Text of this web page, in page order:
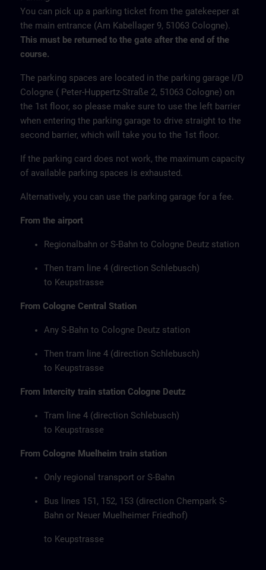
You can pick up a parking ticket from the gatekeeper at
the main entrance (Am Kabellager 9, 51063 Cologne).
This must be returned to the gate after the end of the
course.
The parking spaces are located in the parking garage I/D
Cologne ( Peter-Huppertz-Straße 2, 51063 Cologne) on
the 1st floor, so please make sure to use the left barrier
when entering the parking garage to drive straight to the
second barrier, which will take you to the 1st floor.
If the parking card does not work, the maximum capacity
of available parking spaces is exhausted.
Alternatively, you can use the parking garage for a fee.
From the airport
Regionalbahn or S-Bahn to Cologne Deutz station
Then tram line 4 (direction Schlebusch)
to Keupstrasse
From Cologne Central Station
Any S-Bahn to Cologne Deutz station
Then tram line 4 (direction Schlebusch)
to Keupstrasse
From Intercity train station Cologne Deutz
Tram line 4 (direction Schlebusch)
to Keupstrasse
From Cologne Muelheim train station
Only regional transport or S-Bahn
Bus lines 151, 152, 153 (direction Chempark S-
Bahn or Neuer Muelheimer Friedhof)
to Keupstrasse